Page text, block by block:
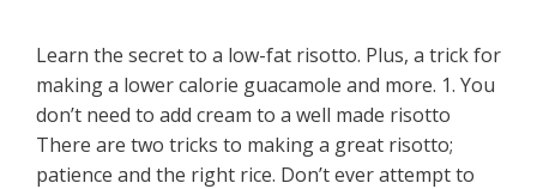
Learn the secret to a low-fat risotto. Plus, a trick for
making a lower calorie guacamole and more. 1. You
don’t need to add cream to a well made risotto
There are two tricks to making a great risotto;
patience and the right rice. Don’t ever attempt to